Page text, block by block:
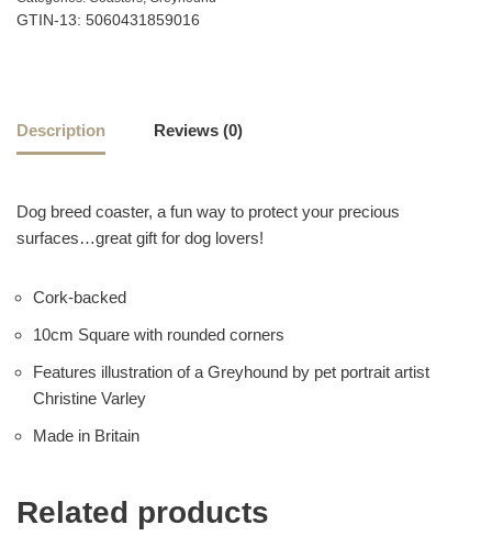
GTIN-13: 5060431859016
Description Reviews (0)
Dog breed coaster, a fun way to protect your precious
surfaces…great gift for dog lovers!
Cork-backed
10cm Square with rounded corners
Features illustration of a Greyhound by pet portrait artist
Christine Varley
Made in Britain
Related products